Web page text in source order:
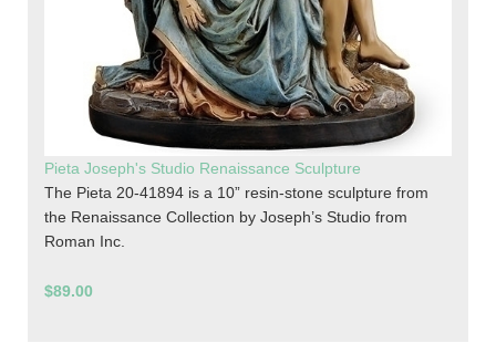
Pieta Joseph's Studio Renaissance Sculpture
The Pieta 20-41894 is a 10” resin-stone sculpture from
the Renaissance Collection by Joseph’s Studio from
Roman Inc.
$89.00